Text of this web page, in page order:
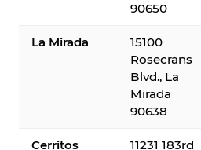
90650
La Mirada
15100
Rosecrans
Blvd., La
Mirada
90638
Cerritos
11231 183rd